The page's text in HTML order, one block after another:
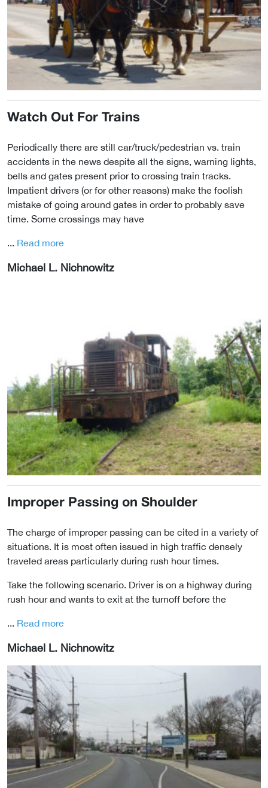
Watch Out For Trains
Periodically there are still car/truck/pedestrian vs. train
accidents in the news despite all the signs, warning lights,
bells and gates present prior to crossing train tracks.
Impatient drivers (or for other reasons) make the foolish
mistake of going around gates in order to probably save
time. Some crossings may have
... Read more
Michael L. Nichnowitz
Improper Passing on Shoulder
The charge of improper passing can be cited in a variety of
situations. It is most often issued in high traffic densely
traveled areas particularly during rush hour times.
Take the following scenario. Driver is on a highway during
rush hour and wants to exit at the turnoff before the
... Read more
Michael L. Nichnowitz